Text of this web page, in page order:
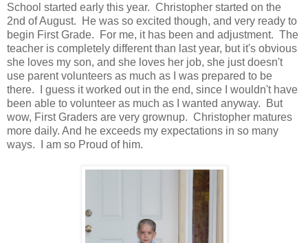
School started early this year. Christopher started on the
2nd of August. He was so excited though, and very ready to
begin First Grade. For me, it has been and adjustment. The
teacher is completely different than last year, but it's obvious
she loves my son, and she loves her job, she just doesn't
use parent volunteers as much as I was prepared to be
there. I guess it worked out in the end, since I wouldn't have
been able to volunteer as much as I wanted anyway. But
wow, First Graders are very grownup. Christopher matures
more daily. And he exceeds my expectations in so many
ways. I am so Proud of him.